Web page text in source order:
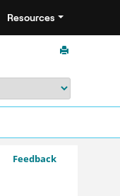
Resources
Feedback